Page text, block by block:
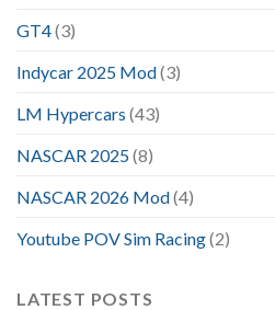
GT4(3)
Indycar 2025 Mod(3)
LM Hypercars (43)
NASCAR 2025(8)
NASCAR 2026 Mod(4)
Youtube POV Sim Racing(2)
LATEST POSTS